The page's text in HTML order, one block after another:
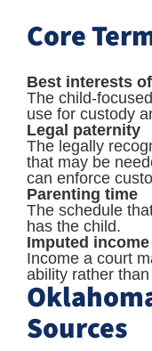
Core
Best interests
The child-
use for custody
Legal paternity
The legally
that may be
can enforce
Parenting time
The schedule
has the child.
Imputed income
Income a court
ability rather
Sources